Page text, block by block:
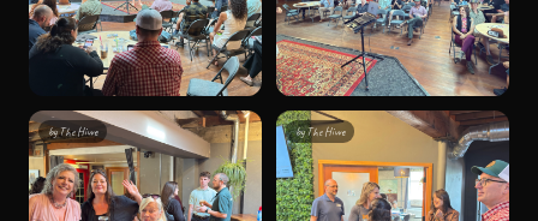
byThe Hivve byThe Hivve